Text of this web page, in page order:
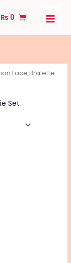
₨ 0
Lace Bralette
Set